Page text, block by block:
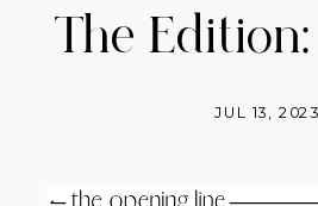
The
JUL 13, 2023